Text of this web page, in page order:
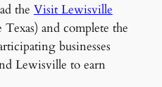
the Visit Lewisville
and complete the
businesses
Lewisville to earn